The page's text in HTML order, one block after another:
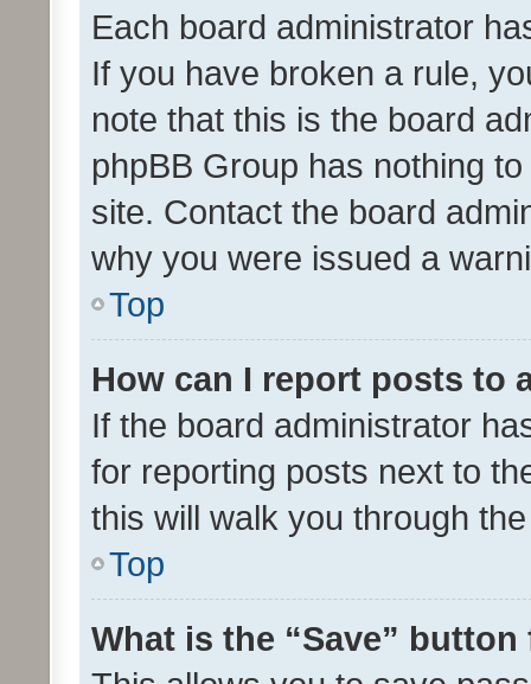
Each board administrator
If you have broken a rule,
note that this is the board
phpBB Group has nothing
site. Contact the board
why you were issued a
Top
How can I report posts to
If the board administrator
for reporting posts next to
this will walk you through
Top
What is the “Save”